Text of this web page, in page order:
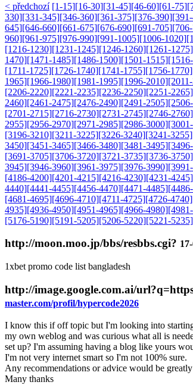
< předchozí [1-15][16-30][31-45][46-60][61-75]
330][331-345][346-360][361-375][376-390]
645][646-660][661-675][676-690][691-705]
960][961-975][976-990][991-1005][1006-1020]
[1216-1230][1231-1245][1246-1260][1261-1275]
1470][1471-1485][1486-1500][1501-1515]
[1711-1725][1726-1740][1741-1755][1756-1770]
1965][1966-1980][1981-1995][1996-2010]
[2206-2220][2221-2235][2236-2250][2251-2265]
2460][2461-2475][2476-2490][2491-2505]
[2701-2715][2716-2730][2731-2745][2746-2760]
2955][2956-2970][2971-2985][2986-3000]
[3196-3210][3211-3225][3226-3240][3241-3255]
3450][3451-3465][3466-3480][3481-3495]
[3691-3705][3706-3720][3721-3735][3736-3750]
3945][3946-3960][3961-3975][3976-3990]
[4186-4200][4201-4215][4216-4230][4231-4245]
4440][4441-4455][4456-4470][4471-4485]
[4681-4695][4696-4710][4711-4725][4726-4740]
4935][4936-4950][4951-4965][4966-4980]
[5176-5190][5191-5205][5206-5220][5221-5235]
http://moon.moo.jp/bbs/resbbs.cgi?
1xbet promo code list bangladesh
http://image.google.com.ai/
master.com/profil/hypercode2026
I know this if off topic but I'm looking into
my own weblog and was curious what all is
set up? I'm assuming having a blog like yours
I'm not very internet smart so I'm not 100% sure.
Any recommendations or advice would be
Many thanks